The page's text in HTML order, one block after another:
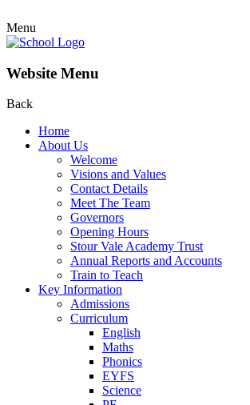
Menu
Website Menu
Back
Home
About Us
Welcome
Visions and Values
Contact Details
Meet The Team
Governors
Opening Hours
Stour Vale Academy Trust
Annual Reports and Accounts
Train to Teach
Key Information
Admissions
Curriculum
English
Maths
Phonics
EYFS
Science